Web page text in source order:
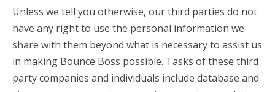
Unless we tell you otherwise, our third parties do not
have any right to use the personal information we
share with them beyond what is necessary to assist us
in making Bounce Boss possible. Tasks of these third
party companies and individuals include database and